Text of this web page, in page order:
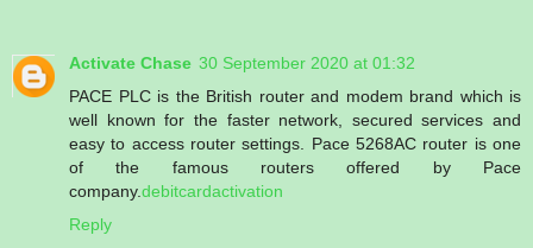
Activate Chase 30 September 2020 at 01:32
PACE PLC is the British router and modem brand which is
well known for the faster network, secured services and
easy to access router settings. Pace 5268AC router is one
of the famous routers offered by Pace
company.debitcardactivation
Reply